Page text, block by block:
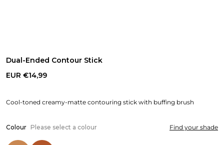
Dual-Ended Contour Stick
EUR €14,99
Cool-toned creamy-matte contouring stick with buffing brush
Colour Please select a colour Find your shade